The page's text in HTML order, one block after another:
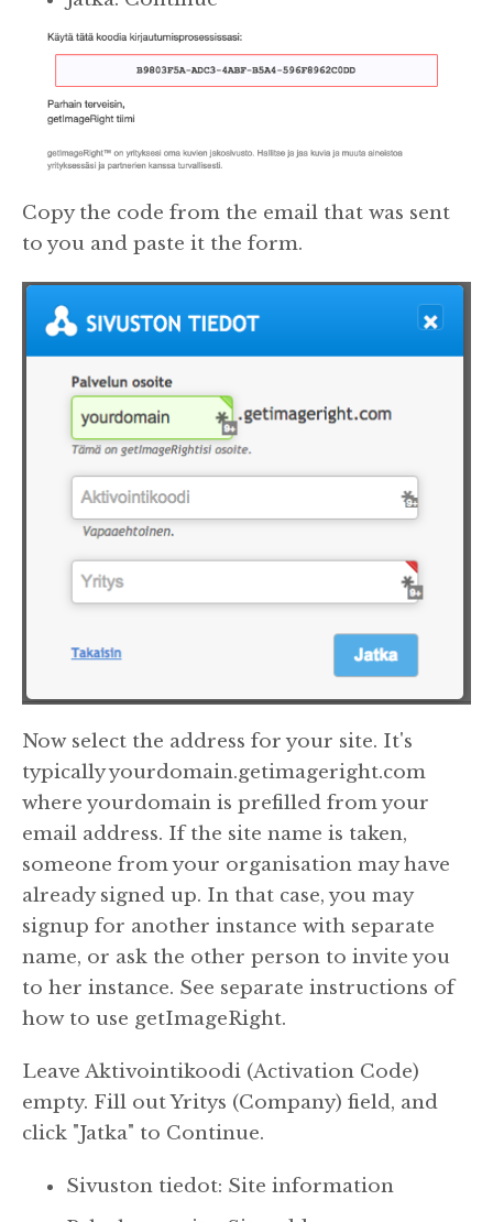
Copy the code from the email that was sent
to you and paste it the form.
Now select the address for your site. It's
typically yourdomain.getimageright.com
where yourdomain is prefilled from your
email address. If the site name is taken,
someone from your organisation may have
already signed up. In that case, you may
signup for another instance with separate
name, or ask the other person to invite you
to her instance. See separate instructions of
how to use getImageRight.
Leave Aktivointikoodi (Activation Code)
empty. Fill out Yritys (Company) field, and
click "Jatka" to Continue.
Sivuston tiedot: Site information